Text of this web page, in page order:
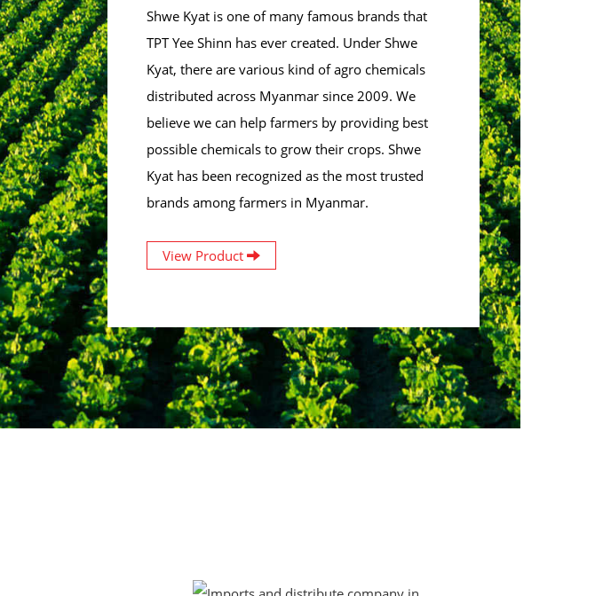
Shwe Kyat is one of many famous brands that
TPT Yee Shinn has ever created. Under Shwe
Kyat, there are various kind of agro chemicals
distributed across Myanmar since 2009. We
believe we can help farmers by providing best
possible chemicals to grow their crops. Shwe
Kyat has been recognized as the most trusted
brands among farmers in Myanmar.
View Product